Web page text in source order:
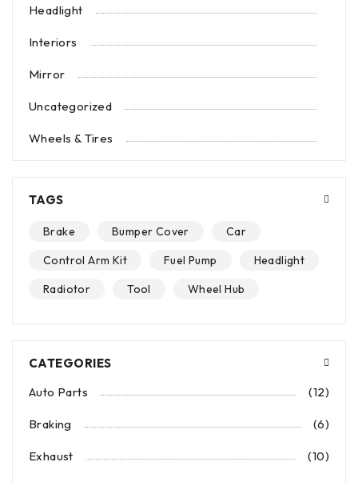
Headlight
Interiors
Mirror
Uncategorized
Wheels & Tires
TAGS
Brake Bumper Cover
Car
Control Arm Kit
Fuel Pump
Headlight
Radiotor
Tool Wheel Hub
CATEGORIES
Auto Parts
(12)
Braking (6)
Exhaust (10)